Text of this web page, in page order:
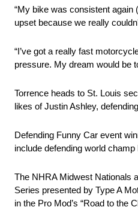
“My bike was consistent again
upset because we really
“I’ve got a really fast
pressure. My dream would be
Torrence heads to St. Louis
likes of Justin Ashley,
Defending Funny Car event
include defending world
The NHRA Midwest Nationals
Series presented by Type A
in the Pro Mod’s “Road to the